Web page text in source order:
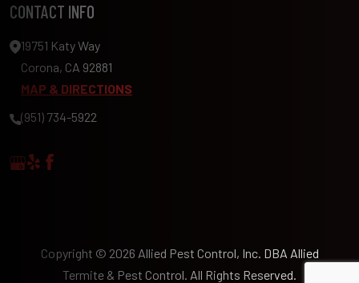
CONTACT INFO
19751 Katy Way
Corona, CA 92881
MAP & DIRECTIONS
(951) 734-5922
Copyright © 2026 Allied Pest Control, Inc. DBA Allied
Termite & Pest Control. All Rights Reserved.